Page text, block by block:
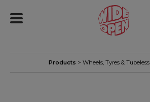
Products > Wheels, Tyres & Tubeless